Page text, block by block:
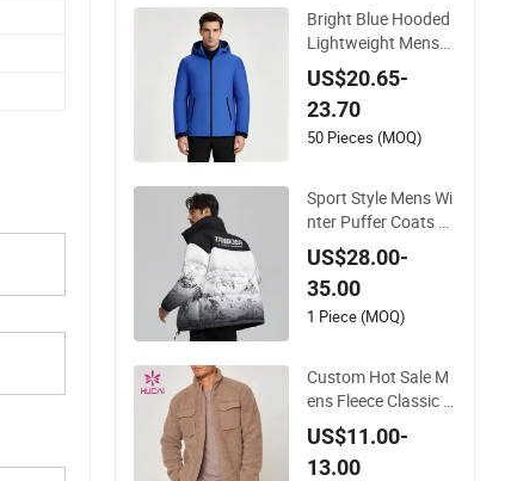
Bright Blue Hooded
Lightweight Mens
Womens Mountaine
ering Travel Zip up S
port Coat
US$20.65-
23.70
50 Pieces (MOQ)
Sport Style Mens Wi
nter Puffer Coats Wi
ndproof Down Jack
et OEM Wholesale B
ubble Coats
US$28.00-
35.00
1 Piece (MOQ)
Custom Hot Sale M
ens Fleece Classic D
ouble Coat
US$11.00-
13.00